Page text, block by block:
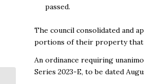
passed.
The council consolidated and
portions of their property that
An ordinance requiring
Series 2023-E, to be dated